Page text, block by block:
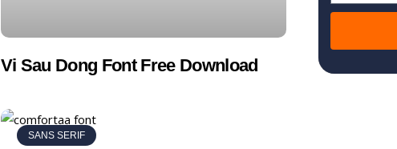
Vi Sau Dong Font Free Download
SANS SERIF